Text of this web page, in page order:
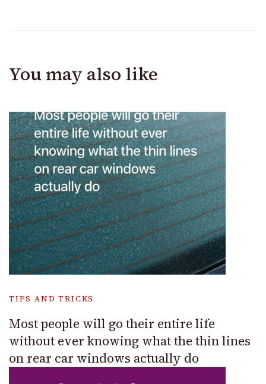
You may also like
TIPS AND TRICKS
Most people will go their entire life
without ever knowing what the thin lines
on rear car windows actually do